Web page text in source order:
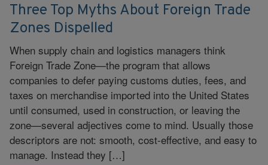
Three Top Myths About Foreign Trade
Zones Dispelled
When supply chain and logistics managers think
Foreign Trade Zone—the program that allows
companies to defer paying customs duties, fees, and
taxes on merchandise imported into the United States
until consumed, used in construction, or leaving the
zone—several adjectives come to mind. Usually those
descriptors are not: smooth, cost-effective, and easy to
manage. Instead they […]